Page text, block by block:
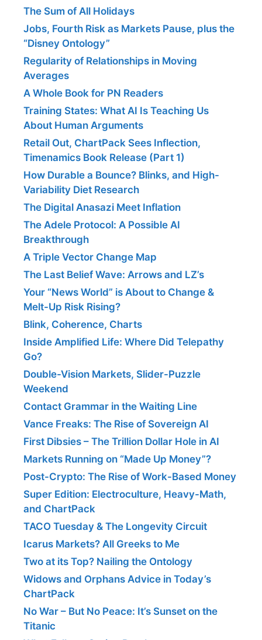
The Sum of All Holidays
Jobs, Fourth Risk as Markets Pause, plus the
“Disney Ontology”
Regularity of Relationships in Moving
Averages
A Whole Book for PN Readers
Training States: What AI Is Teaching Us
About Human Arguments
Retail Out, ChartPack Sees Inflection,
Timenamics Book Release (Part 1)
How Durable a Bounce? Blinks, and High-
Variability Diet Research
The Digital Anasazi Meet Inflation
The Adele Protocol: A Possible AI
Breakthrough
A Triple Vector Change Map
The Last Belief Wave: Arrows and LZ’s
Your “News World” is About to Change &
Melt-Up Risk Rising?
Blink, Coherence, Charts
Inside Amplified Life: Where Did Telepathy
Go?
Double-Vision Markets, Slider-Puzzle
Weekend
Contact Grammar in the Waiting Line
Vance Freaks: The Rise of Sovereign AI
First Dibsies – The Trillion Dollar Hole in AI
Markets Running on “Made Up Money”?
Post-Crypto: The Rise of Work-Based Money
Super Edition: Electroculture, Heavy-Math,
and ChartPack
TACO Tuesday & The Longevity Circuit
Icarus Markets? All Greeks to Me
Two at its Top? Nailing the Ontology
Widows and Orphans Advice in Today’s
ChartPack
No War – But No Peace: It’s Sunset on the
Titanic